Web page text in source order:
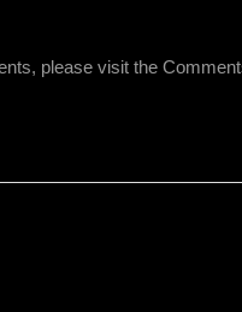
please visit the